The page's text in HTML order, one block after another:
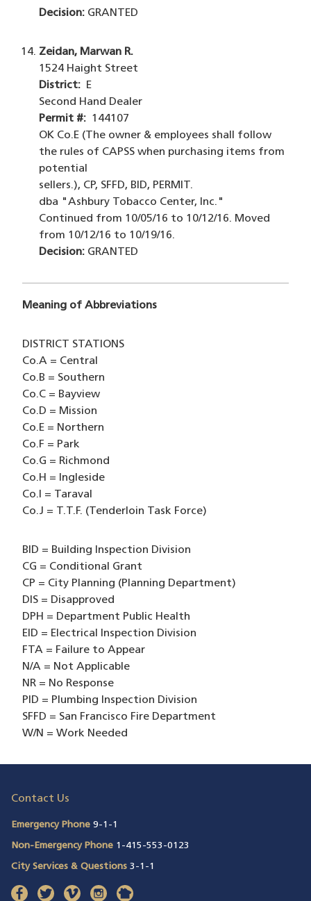
Decision: GRANTED
Zeidan, Marwan R.
1524 Haight Street
District: E
Second Hand Dealer
Permit #: 144107
OK Co.E (The owner & employees shall follow
the rules of CAPSS when purchasing items from
potential
sellers.), CP, SFFD, BID, PERMIT.
dba "Ashbury Tobacco Center, Inc."
Continued from 10/05/16 to 10/12/16. Moved
from 10/12/16 to 10/19/16.
Decision: GRANTED
Meaning of Abbreviations
DISTRICT STATIONS
Co.A = Central
Co.B = Southern
Co.C = Bayview
Co.D = Mission
Co.E = Northern
Co.F = Park
Co.G = Richmond
Co.H = Ingleside
Co.I = Taraval
Co.J = T.T.F. (Tenderloin Task Force)
BID = Building Inspection Division
CG = Conditional Grant
CP = City Planning (Planning Department)
DIS = Disapproved
DPH = Department Public Health
EID = Electrical Inspection Division
FTA = Failure to Appear
N/A = Not Applicable
NR = No Response
PID = Plumbing Inspection Division
SFFD = San Francisco Fire Department
W/N = Work Needed
Contact Us
Emergency Phone 9-1-1
Non-Emergency Phone 1-415-553-0123
City Services & Questions 3-1-1
facebook(opens in a new window)
twitter(opens in a new window)
vimeo(opens in a new window)
instagram(opens in a new window)
nextdoor